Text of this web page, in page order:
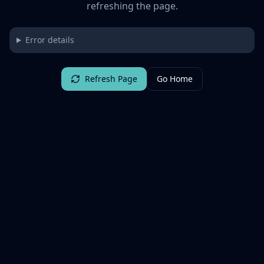
refreshing the page.
Error details
Refresh Page Go Home